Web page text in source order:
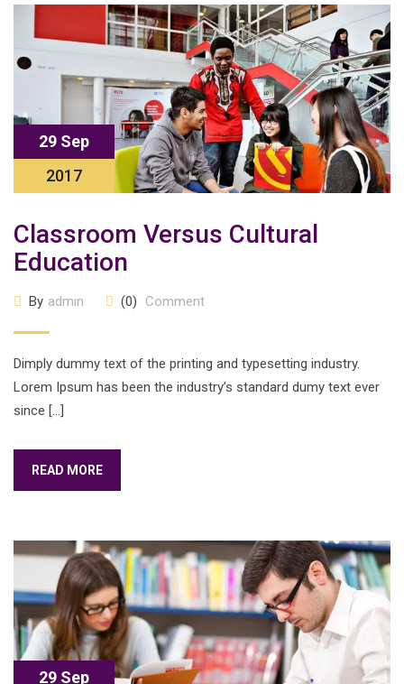
29 Sep
2017
Classroom Versus Cultural
Education
By admin (0) Comment
Dimply dummy text of the printing and typesetting industry.
Lorem Ipsum has been the industry’s standard dumy text ever
since […]
READ MORE
29 Sep